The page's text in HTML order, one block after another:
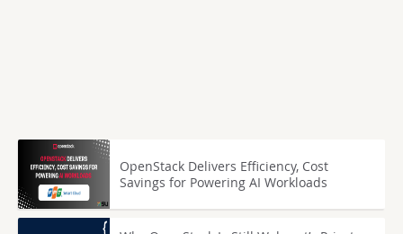
OpenStack Delivers Efficiency, Cost
Savings for Powering AI Workloads